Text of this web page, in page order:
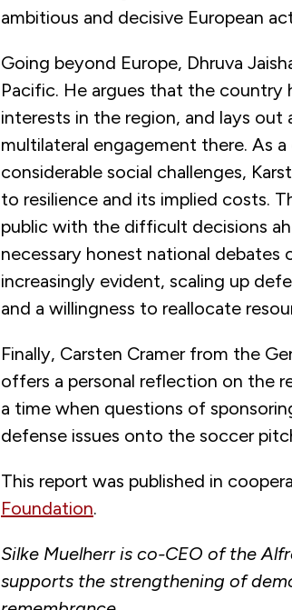
ambitious and decisive European
Going beyond Europe, Dhruva
Pacific. He argues that the
interests in the region, and lays out
multilateral engagement there. As
considerable social challenges,
to resilience and its implied costs.
public with the difficult decisions
necessary honest national debates
increasingly evident, scaling up
and a willingness to reallocate
Finally, Carsten Cramer from the
offers a personal reflection on the
a time when questions of
defense issues onto the soccer
This report was published in
Foundation.
Silke Muelherr is co-CEO of the
supports the strengthening of